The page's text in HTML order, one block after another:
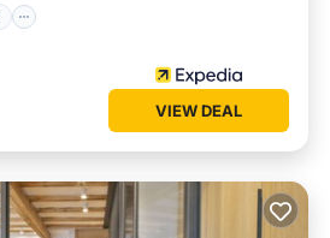
VIEW DEAL